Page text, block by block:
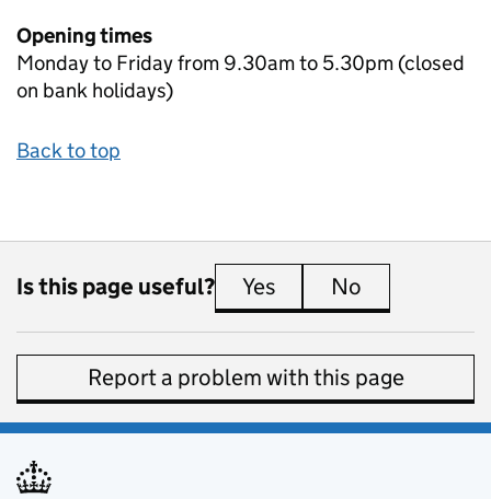
Opening times
Monday to Friday from 9.30am to 5.30pm (closed
on bank holidays)
Back to top
Is this page useful? Yes this page is useful
No
Report a problem with this page